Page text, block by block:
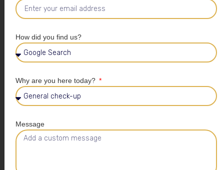
How did you find us?
Why are you here today?
Message